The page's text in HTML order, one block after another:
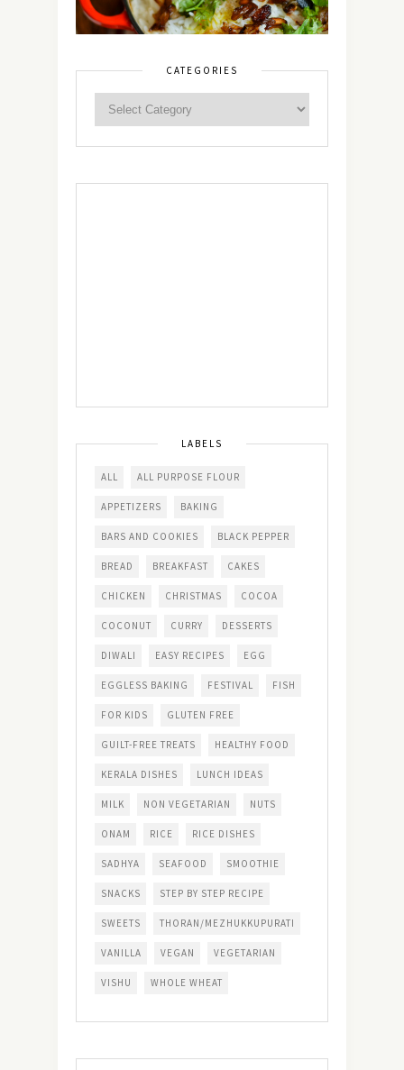
CATEGORIES
LABELS
ALL ALL PURPOSE FLOUR
APPETIZERS BAKING
BARS AND COOKIES BLACK PEPPER
BREAD BREAKFAST CAKES
CHICKEN CHRISTMAS COCOA
COCONUT CURRY DESSERTS
DIWALI EASY RECIPES EGG
EGGLESS BAKING FESTIVAL FISH
FOR KIDS GLUTEN FREE
GUILT-FREE TREATS HEALTHY FOOD
KERALA DISHES LUNCH IDEAS
MILK NON VEGETARIAN NUTS
ONAM RICE RICE DISHES
SADHYA SEAFOOD SMOOTHIE
SNACKS STEP BY STEP RECIPE
SWEETS THORAN/MEZHUKKUPURATI
VANILLA VEGAN VEGETARIAN
VISHU WHOLE WHEAT